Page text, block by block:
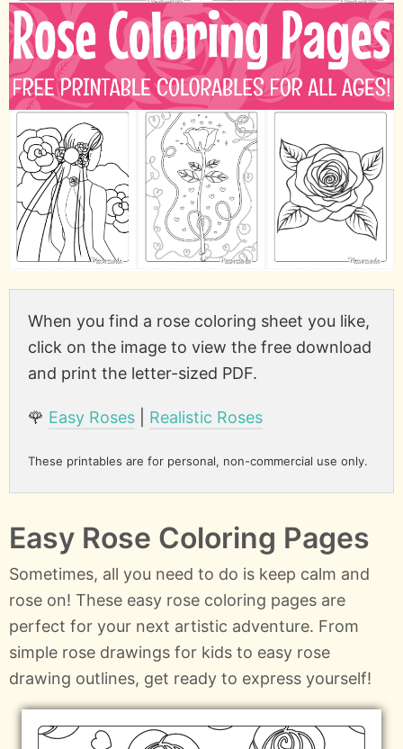
When you find a rose coloring sheet you like,
click on the image to view the free download
and print the letter-sized PDF.
🌹 Easy Roses Realistic Roses
These printables are for personal, non-commercial use only.
Easy Rose Coloring Pages
Sometimes, all you need to do is keep calm and
rose on! These easy rose coloring pages are
perfect for your next artistic adventure. From
simple rose drawings for kids to easy rose
drawing outlines, get ready to express yourself!